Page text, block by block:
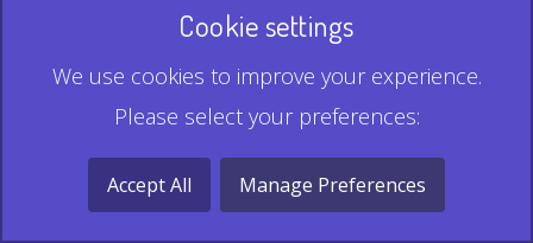
HTML Form plugin
Record & Playback QR
Multi Record QR
Cookie settings
We use cookies to improve your experience.
Please select your preferences:
Accept All Manage Preferences